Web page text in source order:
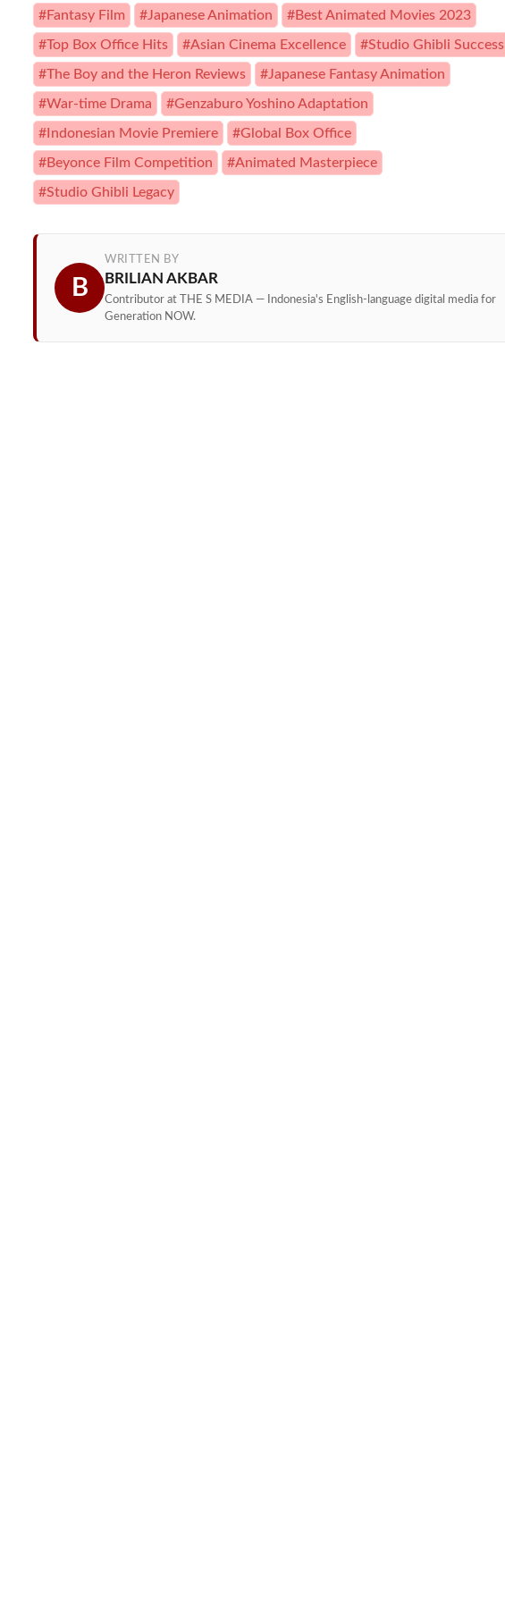
#Fantasy Film #Japanese Animation #Best Animated Movies 2023
#Top Box Office Hits #Asian Cinema Excellence #Studio Ghibli Success
#The Boy and the Heron Reviews #Japanese Fantasy Animation
#War-time Drama #Genzaburo Yoshino Adaptation
#Indonesian Movie Premiere #Global Box Office
#Beyonce Film Competition #Animated Masterpiece
#Studio Ghibli Legacy
B
WRITTEN BY
BRILIAN AKBAR
Contributor at THE S MEDIA — Indonesia's English-language digital media for
Generation NOW.